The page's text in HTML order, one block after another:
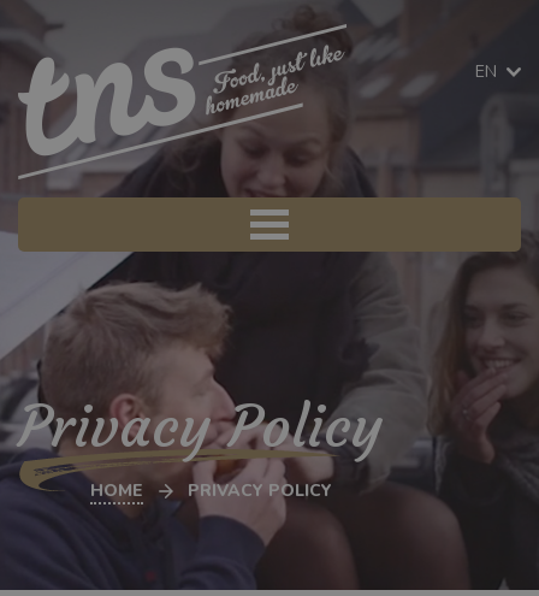
EN
Privacy Policy
HOME PRIVACY POLICY